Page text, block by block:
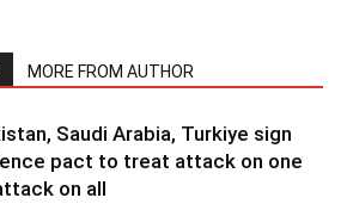
MORE FROM AUTHOR
Saudi Arabia, Turkiye sign
pact to treat attack on one
on all